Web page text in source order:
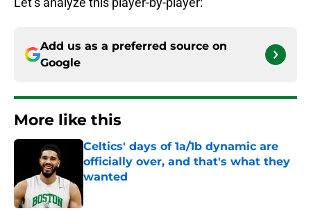
Add us as a preferred source on
Google
More like this
Celtics' days of 1a/1b dynamic are
officially over, and that's what they
wanted
Published by on Invalid Date